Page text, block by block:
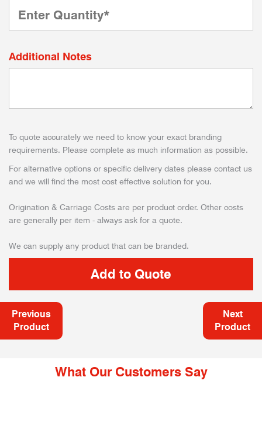
Additional Notes
To quote accurately we need to know your exact branding
requirements. Please complete as much information as possible.
For alternative options or specific delivery dates please contact us
and we will find the most cost effective solution for you.
Origination & Carriage Costs are per product order. Other costs
are generally per item - always ask for a quote.
We can supply any product that can be branded.
Previous
Product
Next
Product
What Our Customers Say